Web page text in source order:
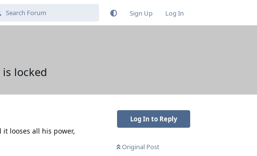
Sign Up Log In
locked
Log In to Reply
Original Post
looses all his power,